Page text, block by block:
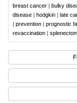
breast cancer | bulky
disease | hodgkin | late
| prevention | prognostic
revaccination |